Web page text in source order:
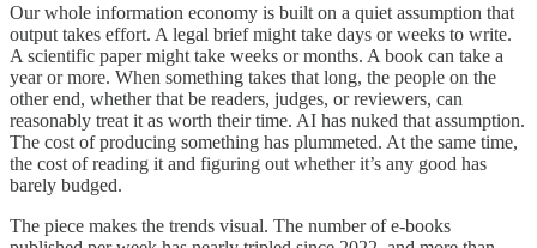
Our whole information economy is built on a quiet assumption that
output takes effort. A legal brief might take days or weeks to write.
A scientific paper might take weeks or months. A book can take a
year or more. When something takes that long, the people on the
other end, whether that be readers, judges, or reviewers, can
reasonably treat it as worth their time. AI has nuked that assumption.
The cost of producing something has plummeted. At the same time,
the cost of reading it and figuring out whether it’s any good has
barely budged.
The piece makes the trends visual. The number of e-books